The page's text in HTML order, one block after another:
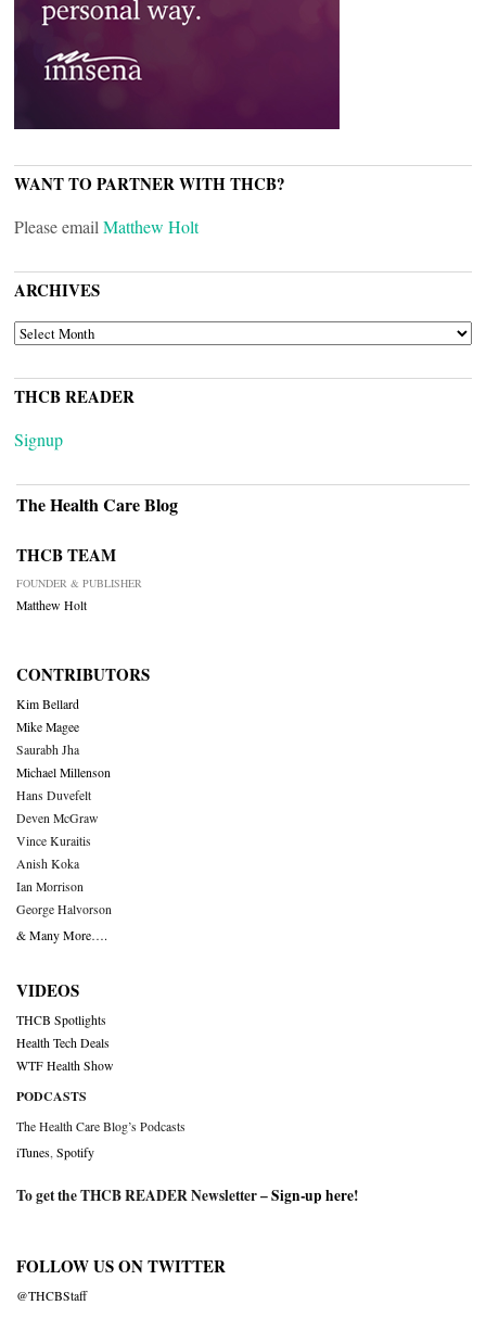
WANT TO PARTNER WITH THCB?
Please email Matthew Holt
ARCHIVES
ARCHIVES
THCB READER
Signup
The Health Care Blog
THCB TEAM
FOUNDER & PUBLISHER
Matthew Holt
CONTRIBUTORS
Kim Bellard
Mike Magee
Saurabh Jha
Michael Millenson
Hans Duvefelt
Deven McGraw
Vince Kuraitis
Anish Koka
Ian Morrison
George Halvorson
& Many More….
VIDEOS
THCB Spotlights
Health Tech Deals
WTF Health Show
PODCASTS
The Health Care Blog’s Podcasts
iTunes Spotify
To get the THCB READER Newsletter –Sign-up here!
FOLLOW US ON TWITTER
@THCBStaff